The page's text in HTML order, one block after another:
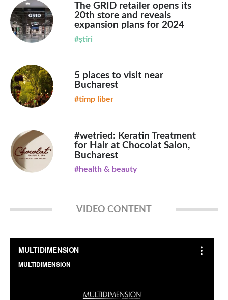
The GRID retailer opens its
20th store and reveals
expansion plans for 2024
#știri
5 places to visit near
Bucharest
#timp liber
#wetried: Keratin Treatment
for Hair at Chocolat Salon,
Bucharest
#health & beauty
VIDEO CONTENT